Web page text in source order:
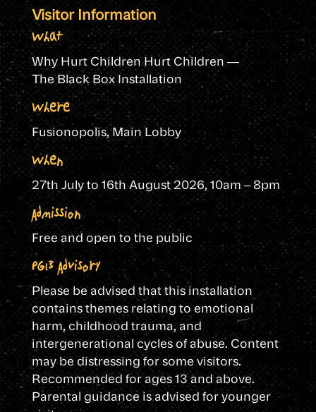
Visitor Information
What
Why Hurt Children Hurt Children —
The Black Box Installation
Where
Fusionopolis, Main Lobby
When
27th July to 16th August 2026, 10am – 8pm
Admission
Free and open to the public
PG13 Advisory
Please be advised that this installation
contains themes relating to emotional
harm, childhood trauma, and
intergenerational cycles of abuse. Content
may be distressing for some visitors.
Recommended for ages 13 and above.
Parental guidance is advised for younger